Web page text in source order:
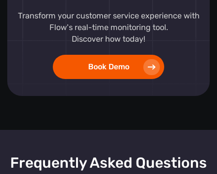
Transform your customer service experience with
Flow's real-time monitoring tool.
Discover how today!
Book Demo
Frequently Asked Questions